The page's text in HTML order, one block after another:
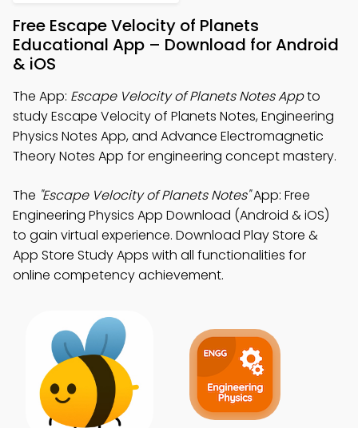
Free Escape Velocity of Planets
Educational App – Download for Android
& iOS
The App: Escape Velocity of Planets Notes Appto
study Escape Velocity of Planets Notes, Engineering
Physics Notes App, and Advance Electromagnetic
Theory Notes App for engineering concept mastery.
The "Escape Velocity of Planets Notes"App: Free
Engineering Physics App Download (Android & iOS)
to gain virtual experience. Download Play Store &
App Store Study Apps with all functionalities for
online competency achievement.